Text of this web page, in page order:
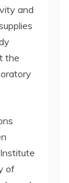
and
the
of